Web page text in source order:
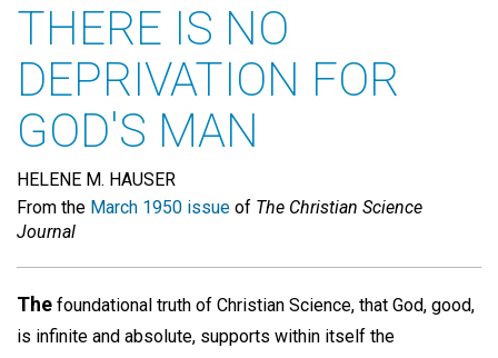
THERE IS NO
DEPRIVATION FOR
GOD'S MAN
HELENE M. HAUSER
From the March 1950 issue of The Christian Science
Journal
The foundational truth of Christian Science, that God, good,
is infinite and absolute, supports within itself the